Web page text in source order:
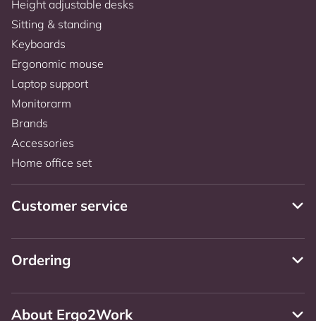
Height adjustable desks
Sitting & standing
Keyboards
Ergonomic mouse
Laptop support
Monitorarm
Brands
Accessories
Home office set
Customer service
Ordering
About Ergo2Work